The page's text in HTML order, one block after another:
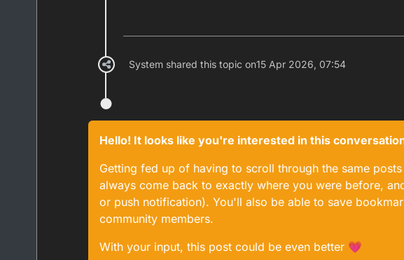
System shared this topic on15 Apr 2026, 07:54
Hello! It looks like you're interested in this
Getting fed up of having to scroll through the same
always come back to exactly where you were before,
or push notification). You'll also be able to save
community members.
With your input, this post could be even better 💗